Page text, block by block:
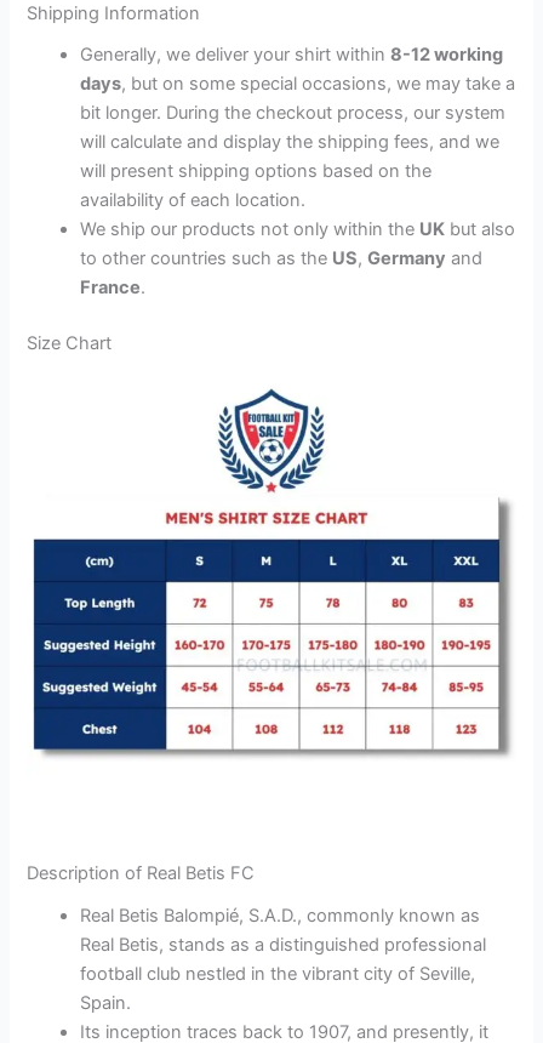
Shipping Information
Generally, we deliver your shirt within8-12 working
days, but on some special occasions, we may take a
bit longer. During the checkout process, our system
will calculate and display the shipping fees, and we
will present shipping options based on the
availability of each location.
We ship our products not only within the UK but also
to other countries such as the US,Germany and
France.
Size Chart
Description of Real Betis FC
Real Betis Balompié, S.A.D., commonly known as
Real Betis, stands as a distinguished professional
football club nestled in the vibrant city of Seville,
Spain.
Its inception traces back to 1907, and presently, it